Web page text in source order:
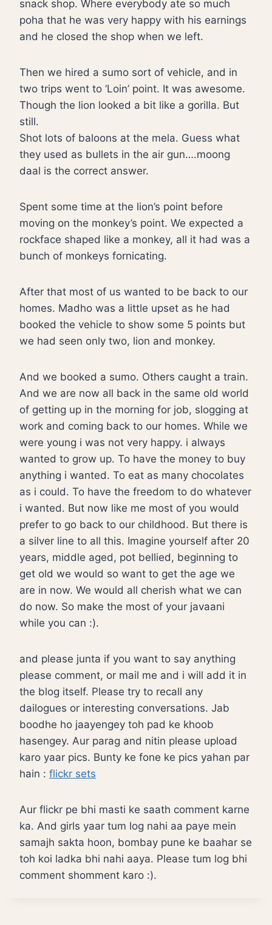
snack shop. Where everybody ate so much
poha that he was very happy with his earnings
and he closed the shop when we left.
Then we hired a sumo sort of vehicle, and in
two trips went to ‘Loin’ point. It was awesome.
Though the lion looked a bit like a gorilla. But
still.
Shot lots of baloons at the mela. Guess what
they used as bullets in the air gun….moong
daal is the correct answer.
Spent some time at the lion’s point before
moving on the monkey’s point. We expected a
rockface shaped like a monkey, all it had was a
bunch of monkeys fornicating.
After that most of us wanted to be back to our
homes. Madho was a little upset as he had
booked the vehicle to show some 5 points but
we had seen only two, lion and monkey.
And we booked a sumo. Others caught a train.
And we are now all back in the same old world
of getting up in the morning for job, slogging at
work and coming back to our homes. While we
were young i was not very happy. i always
wanted to grow up. To have the money to buy
anything i wanted. To eat as many chocolates
as i could. To have the freedom to do whatever
i wanted. But now like me most of you would
prefer to go back to our childhood. But there is
a silver line to all this. Imagine yourself after 20
years, middle aged, pot bellied, beginning to
get old we would so want to get the age we
are in now. We would all cherish what we can
do now. So make the most of your javaani
while you can :).
and please junta if you want to say anything
please comment, or mail me and i will add it in
the blog itself. Please try to recall any
dailogues or interesting conversations. Jab
boodhe ho jaayengey toh pad ke khoob
hasengey. Aur parag and nitin please upload
karo yaar pics. Bunty ke fone ke pics yahan par
hain : flickr sets
Aur flickr pe bhi masti ke saath comment karne
ka. And girls yaar tum log nahi aa paye mein
samajh sakta hoon, bombay pune ke baahar se
toh koi ladka bhi nahi aaya. Please tum log bhi
comment shomment karo :).